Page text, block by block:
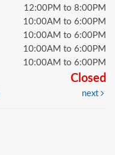
12:00PM to 8:00PM
10:00AM to 6:00PM
10:00AM to 6:00PM
10:00AM to 6:00PM
10:00AM to 6:00PM
Closed
next